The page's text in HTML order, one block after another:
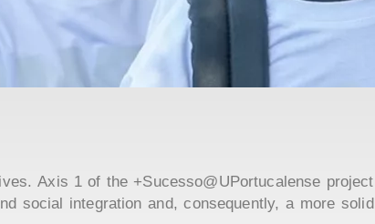
Axis 1 of the +Sucesso@UPortucalense project
social integration and, consequently, a more solid